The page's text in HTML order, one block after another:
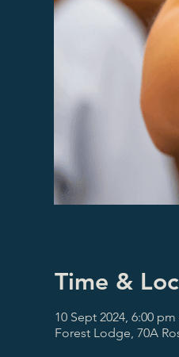
Time &
10 Sept 2024, 6:00
Forest Lodge, 70A